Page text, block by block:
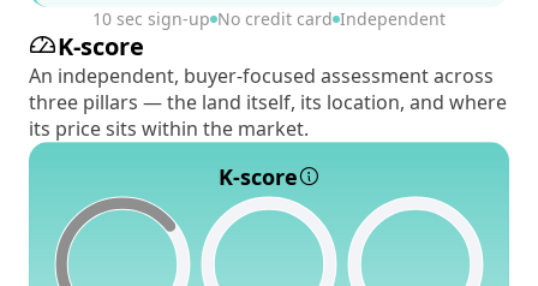
10 sec sign-up No credit card Independent
K-score
An independent, buyer-focused assessment across
three pillars — the land itself, its location, and where
its price sits within the market.
K-score